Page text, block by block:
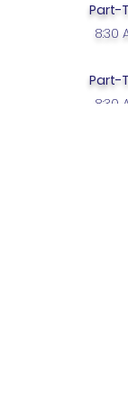
Part-
8:30
Part-
8:30